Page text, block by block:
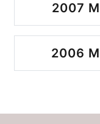
2007
2006